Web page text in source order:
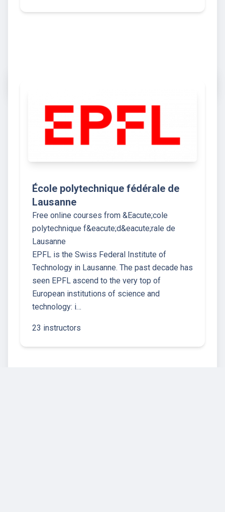
École polytechnique fédérale de
Lausanne
Free online courses from &Eacute;cole
polytechnique f&eacute;d&eacute;rale de
Lausanne
EPFL is the Swiss Federal Institute of
Technology in Lausanne. The past decade has
seen EPFL ascend to the very top of
European institutions of science and
technology: i…
23 instructors